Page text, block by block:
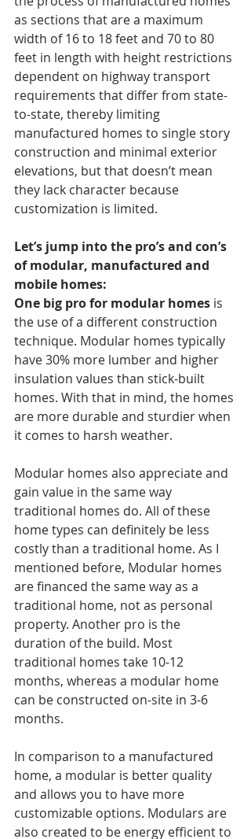
as sections that are a maximum
width of 16 to 18 feet and 70 to 80
feet in length with height restrictions
dependent on highway transport
requirements that differ from state-
to-state, thereby limiting
manufactured homes to single story
construction and minimal exterior
elevations, but that doesn’t mean
they lack character because
customization is limited.
Let’s jump into the pro’s and con’s
of modular, manufactured and
mobile homes:
One big pro for modular homes is
the use of a different construction
technique. Modular homes typically
have 30% more lumber and higher
insulation values than stick-built
homes. With that in mind, the homes
are more durable and sturdier when
it comes to harsh weather.
Modular homes also appreciate and
gain value in the same way
traditional homes do. All of these
home types can definitely be less
costly than a traditional home. As I
mentioned before, Modular homes
are financed the same way as a
traditional home, not as personal
property. Another pro is the
duration of the build. Most
traditional homes take 10-12
months, whereas a modular home
can be constructed on-site in 3-6
months.
In comparison to a manufactured
home, a modular is better quality
and allows you to have more
customizable options. Modulars are
also created to be energy efficient to